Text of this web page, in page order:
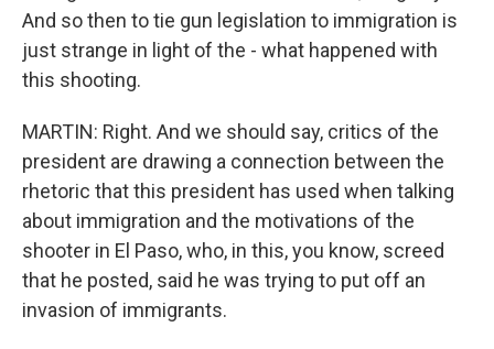
And so then to tie gun legislation to immigration is
just strange in light of the - what happened with
this shooting.
MARTIN: Right. And we should say, critics of the
president are drawing a connection between the
rhetoric that this president has used when talking
about immigration and the motivations of the
shooter in El Paso, who, in this, you know, screed
that he posted, said he was trying to put off an
invasion of immigrants.